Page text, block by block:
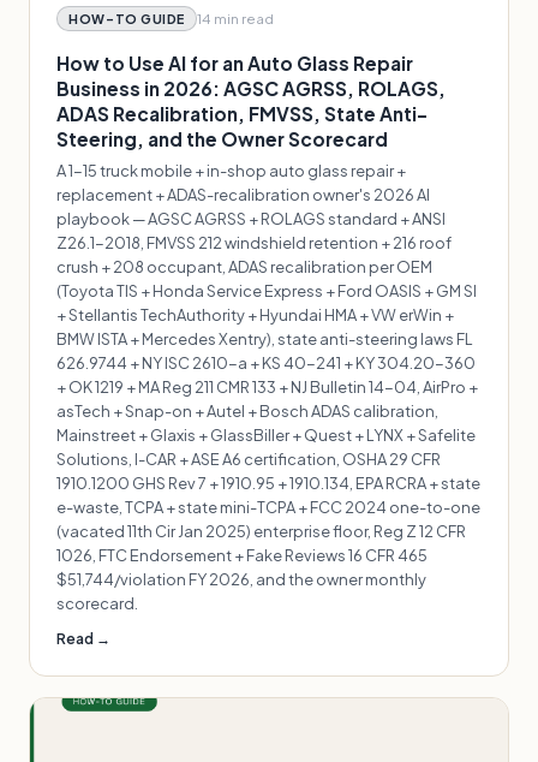
HOW-TO GUIDE 14 min read
How to Use AI for an Auto Glass Repair
Business in 2026: AGSC AGRSS, ROLAGS,
ADAS Recalibration, FMVSS, State Anti-
Steering, and the Owner Scorecard
A 1-15 truck mobile + in-shop auto glass repair +
replacement + ADAS-recalibration owner's 2026 AI
playbook — AGSC AGRSS + ROLAGS standard + ANSI
Z26.1-2018, FMVSS 212 windshield retention + 216 roof
crush + 208 occupant, ADAS recalibration per OEM
(Toyota TIS + Honda Service Express + Ford OASIS + GM SI
+ Stellantis TechAuthority + Hyundai HMA + VW erWin +
BMW ISTA + Mercedes Xentry), state anti-steering laws FL
626.9744 + NY ISC 2610-a + KS 40-241 + KY 304.20-360
+ OK 1219 + MA Reg 211 CMR 133 + NJ Bulletin 14-04, AirPro +
asTech + Snap-on + Autel + Bosch ADAS calibration,
Mainstreet + Glaxis + GlassBiller + Quest + LYNX + Safelite
Solutions, I-CAR + ASE A6 certification, OSHA 29 CFR
1910.1200 GHS Rev 7 + 1910.95 + 1910.134, EPA RCRA + state
e-waste, TCPA + state mini-TCPA + FCC 2024 one-to-one
(vacated 11th Cir Jan 2025) enterprise floor, Reg Z 12 CFR
1026, FTC Endorsement + Fake Reviews 16 CFR 465
$51,744/violation FY 2026, and the owner monthly
scorecard.
Read →